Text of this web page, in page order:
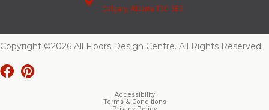
Calgary, Alberta T2C 3E2
Copyright ©2026 All Floors Design Centre. All Rights Reserved.
Accessibility
Terms & Conditions